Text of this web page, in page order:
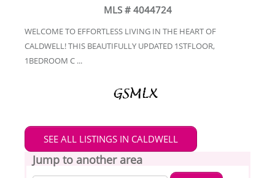
MLS # 4044724
WELCOME TO EFFORTLESS LIVING IN THE HEART OF
CALDWELL! THIS BEAUTIFULLY UPDATED 1STFLOOR,
1BEDROOM C ...
SEE ALL LISTINGS IN CALDWELL
Jump to another area